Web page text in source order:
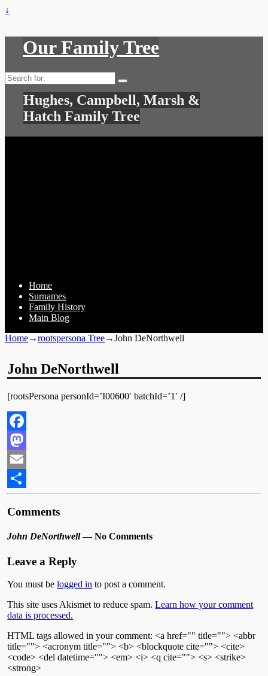
↓
Our Family Tree
Search
for:
Hughes, Campbell, Marsh &
Hatch Family Tree
Home
Surnames
Family History
Main Blog
Home→rootspersona Tree→John DeNorthwell
John DeNorthwell
[rootsPersona personId=’I00600′ batchId=’1′ /]
Facebook
Mastodon
Email
Share
Comments
John DeNorthwell— No Comments
Leave a Reply
You must belogged in to post a comment.
This site uses Akismet to reduce spam.Learn how your comment
data is processed.
HTML tags allowed in your comment: <a href="" title=""> <abbr
title=""> <acronym title=""> <b> <blockquote cite=""> <cite>
<code> <del datetime=""> <em> <i> <q cite=""> <s> <strike>
<strong>